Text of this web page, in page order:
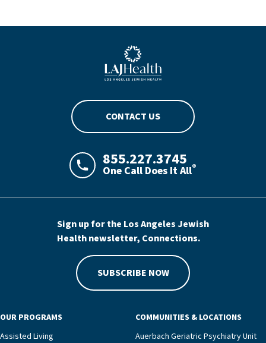
Blue LAJHealth logo
CONTACT US
LAJHealth phone number with green
855.227.3745
One Call Does It All®
Sign up for the Los Angeles Jewish
Health newsletter, Connections.
SUBSCRIBE NOW
OUR PROGRAMS
Assisted Living
COMMUNITIES & LOCATIONS
Auerbach Geriatric Psychiatry Unit